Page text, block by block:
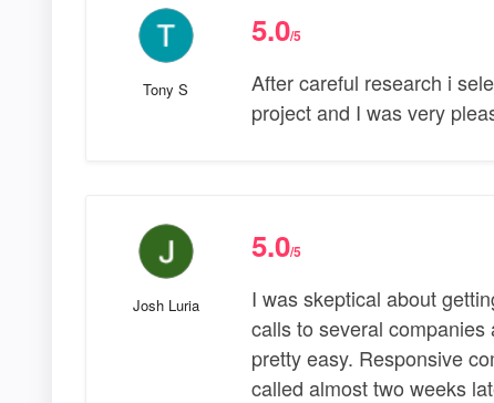
Tony S
5.0/5
After careful research i
project and I was very
Josh Luria
5.0/5
I was skeptical about
calls to several
pretty easy. Responsive
called almost two weeks